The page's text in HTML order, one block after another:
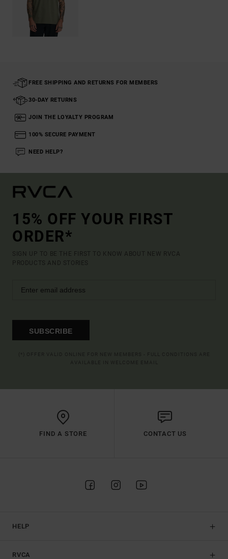
FREE SHIPPING AND RETURNS FOR MEMBERS
30-DAY RETURNS
JOIN THE LOYALTY PROGRAM
100% SECURE PAYMENT
NEED HELP?
15% OFF YOUR FIRST
ORDER*
SIGN UP TO BE THE FIRST TO KNOW ABOUT NEW RVCA
PRODUCTS AND STORIES
SUBSCRIBE
FIND A STORE CONTACT US
HELP
RVCA